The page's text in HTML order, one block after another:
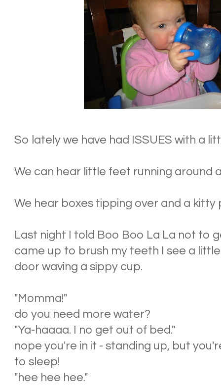
So lately we have had ISSUES with a
We can hear little feet running around
We hear boxes tipping over and a kitty
Last night I told Boo Boo La La not to
came up to brush my teeth I see a
door waving a sippy cup.
"Momma!"
do you need more water?
"Ya-haaaa. I no get out of bed."
nope you're in it - standing up, but
to sleep!
"hee hee hee."